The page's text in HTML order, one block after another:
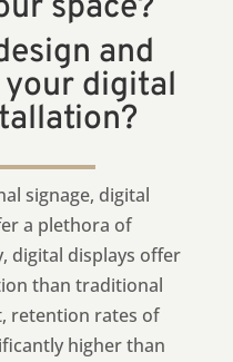
space?
and
digital
signage, digital
a plethora of
digital displays offer
than traditional
retention rates of
higher than